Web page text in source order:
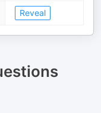
Reveal